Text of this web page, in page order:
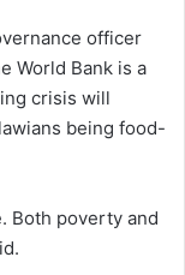
officer
World Bank is a
crisis will
being food-
Both poverty and